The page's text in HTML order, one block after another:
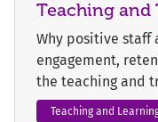
Teaching and
Why positive staff
engagement,
the teaching and
Teaching and